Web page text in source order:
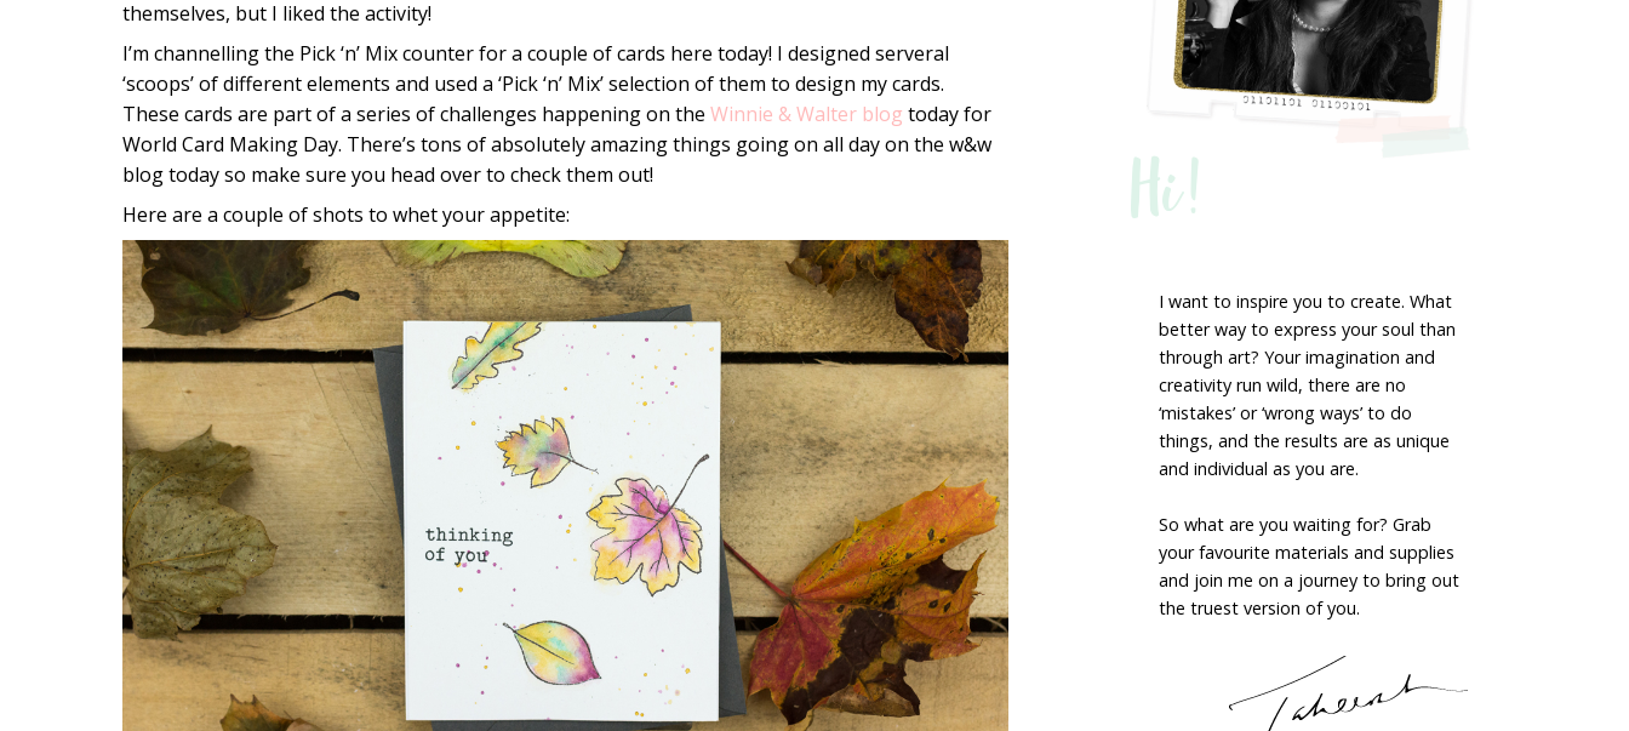
themselves, but I liked the activity!
I’m channelling the Pick ‘n’ Mix counter for a couple of cards here today! I designed serveral
‘scoops’ of different elements and used a ‘Pick ‘n’ Mix’ selection of them to design my cards.
These cards are part of a series of challenges happening on the Winnie & Walter blog today for
World Card Making Day. There’s tons of absolutely amazing things going on all day on the w&w
blog today so make sure you head over to check them out!
Here are a couple of shots to whet your appetite:
Hi!
I want to inspire you to create. What
better way to express your soul than
through art? Your imagination and
creativity run wild, there are no
‘mistakes’ or ‘wrong ways’ to do
things, and the results are as unique
and individual as you are.
So what are you waiting for? Grab
your favourite materials and supplies
and join me on a journey to bring out
the truest version of you.